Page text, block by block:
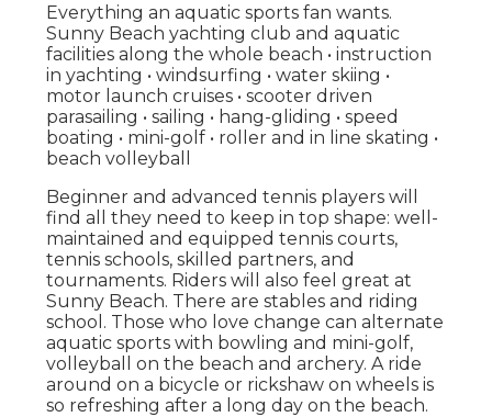
Everything an aquatic sports fan wants.
Sunny Beach yachting club and aquatic
facilities along the whole beach • instruction
in yachting • windsurfing • water skiing •
motor launch cruises • scooter driven
parasailing • sailing • hang-gliding • speed
boating • mini-golf • roller and in line skating •
beach volleyball
Beginner and advanced tennis players will
find all they need to keep in top shape: well-
maintained and equipped tennis courts,
tennis schools, skilled partners, and
tournaments. Riders will also feel great at
Sunny Beach. There are stables and riding
school. Those who love change can alternate
aquatic sports with bowling and mini-golf,
volleyball on the beach and archery. A ride
around on a bicycle or rickshaw on wheels is
so refreshing after a long day on the beach.